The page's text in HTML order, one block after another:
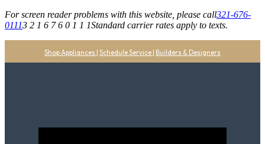
For screen reader problems with this website, please call321-676-
01113 2 1 6 7 6 0 1 1 1Standard carrier rates apply to texts.
Shop Appliances | Schedule Service | Builders & Designers